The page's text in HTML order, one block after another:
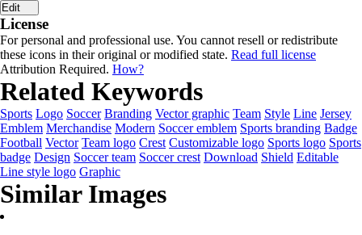
Edit
License
For personal and professional use. You cannot resell or redistribute
these icons in their original or modified state. Read full license
Attribution Required. How?
Related Keywords
Sports Logo Soccer Branding Vector graphic Team Style Line Jersey
Emblem Merchandise Modern Soccer emblem Sports branding Badge
Football Vector Team logo Crest Customizable logo Sports logo Sports
badge Design Soccer team Soccer crest Download Shield Editable
Line style logo Graphic
Similar Images